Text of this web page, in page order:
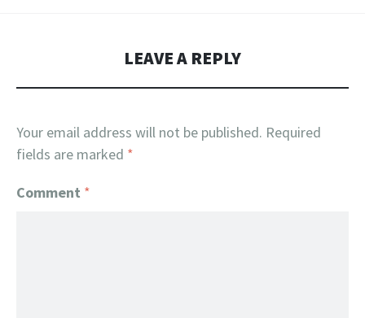
LEAVE A REPLY
Your email address will not be published. Required
fields are marked *
Comment *